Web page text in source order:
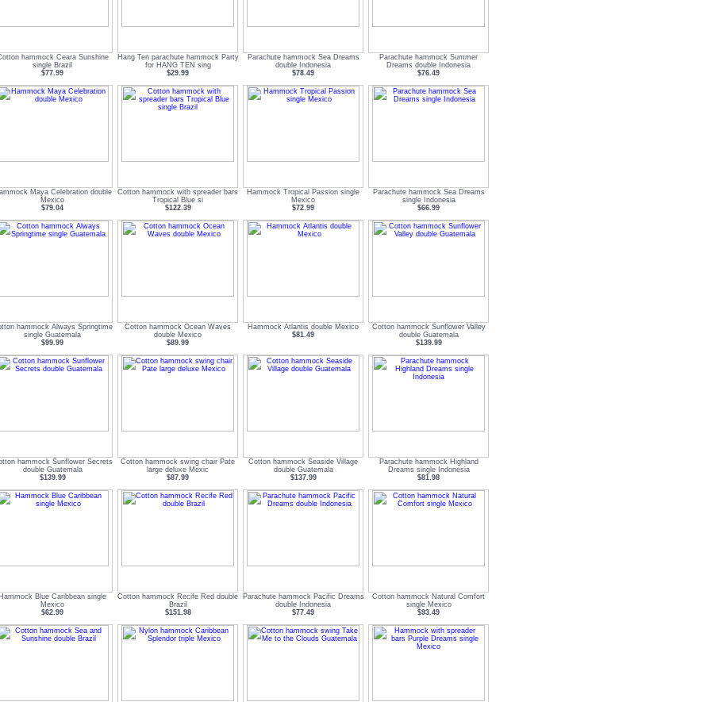
hammock Ceara Sunshine
single Brazil
$77.99
Hang Ten parachute hammock Party
for HANG TEN sing
$29.99
Parachute hammock Sea Dreams
double Indonesia
$78.49
Parachute hammock Summer
Dreams double Indonesia
$76.49
Maya Celebration double
Mexico
$79.04
Cotton hammock with spreader bars
Tropical Blue si
$122.39
Hammock Tropical Passion single
Mexico
$72.99
Parachute hammock Sea Dreams
single Indonesia
$66.99
hammock Always Springtime
single Guatemala
$99.99
Cotton hammock Ocean Waves
double Mexico
$89.99
Hammock Atlantis double Mexico
$81.49
Cotton hammock Sunflower Valley
double Guatemala
$139.99
hammock Sunflower Secrets
double Guatemala
$139.99
Cotton hammock swing chair Pate
large deluxe Mexic
$87.99
Cotton hammock Seaside Village
double Guatemala
$137.99
Parachute hammock Highland
Dreams single Indonesia
$81.98
Blue Caribbean single
Mexico
$62.99
Cotton hammock Recife Red double
Brazil
$151.98
Parachute hammock Pacific Dreams
double Indonesia
$77.49
Cotton hammock Natural Comfort
single Mexico
$93.49